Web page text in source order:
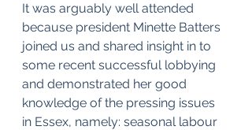
It was arguably well attended
because president Minette Batters
joined us and shared insight in to
some recent successful lobbying
and demonstrated her good
knowledge of the pressing issues
in Essex, namely: seasonal labour